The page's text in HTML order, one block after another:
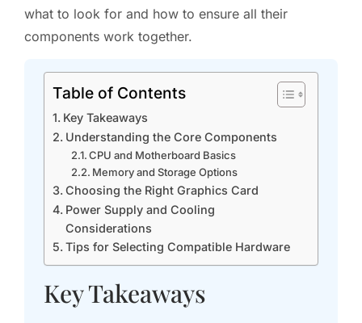
what to look for and how to ensure all their
components work together.
Table of Contents
Key Takeaways
Understanding the Core Components
CPU and Motherboard Basics
Memory and Storage Options
Choosing the Right Graphics Card
Power Supply and Cooling
Considerations
Tips for Selecting Compatible Hardware
Key Takeaways